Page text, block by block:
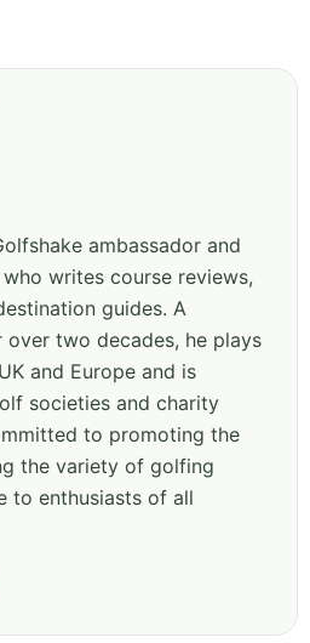
ambassador and
writes course reviews,
guides. A
two decades, he plays
and Europe and is
societies and charity
to promoting the
the variety of golfing
to enthusiasts of all